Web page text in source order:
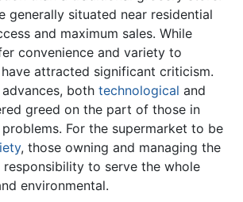
generally situated near residential
and maximum sales. While
convenience and variety to
attracted significant criticism.
both technological and
greed on the part of those in
For the supermarket to be
, those owning and managing the
to serve the whole
environmental.